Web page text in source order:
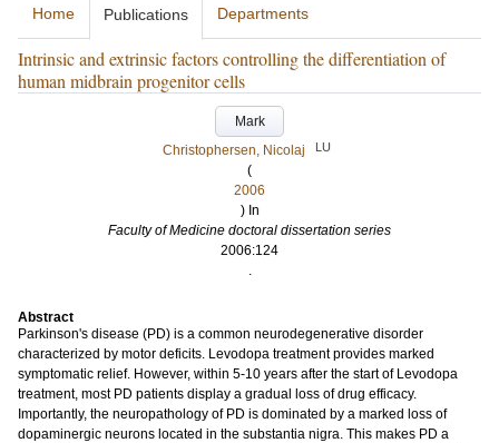
Home Publications Departments
Intrinsic and extrinsic factors controlling the differentiation of
human midbrain progenitor cells
Mark
Christophersen, Nicolaj
LU
(
2006
) In
Faculty of Medicine doctoral dissertation series
2006:124
.
Abstract
Parkinson's disease (PD) is a common neurodegenerative disorder
characterized by motor deficits. Levodopa treatment provides marked
symptomatic relief. However, within 5-10 years after the start of Levodopa
treatment, most PD patients display a gradual loss of drug efficacy.
Importantly, the neuropathology of PD is dominated by a marked loss of
dopaminergic neurons located in the substantia nigra. This makes PD a